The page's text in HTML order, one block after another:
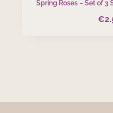
Spring Roses – Set of 3
€